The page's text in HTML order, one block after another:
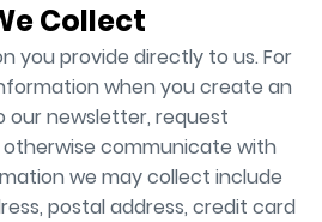
Collect
you provide directly to us. For
when you create an
our newsletter, request
communicate with
we may collect include
postal address, credit card